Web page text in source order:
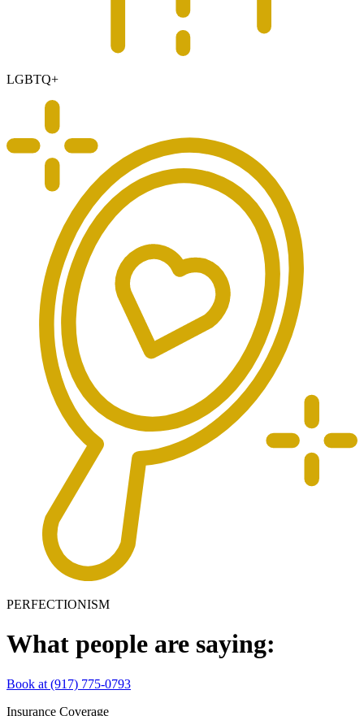
LGBTQ+
PERFECTIONISM
What people are saying:
Book at (917) 775-0793
Insurance Coverage